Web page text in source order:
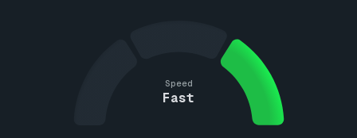
Speed
Fast